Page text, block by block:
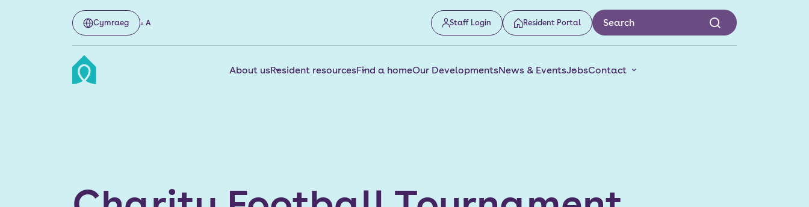
Cymraeg A A Staff Login Resident Portal
About usResident resourcesFind a homeOur DevelopmentsNews & EventsJobsContact